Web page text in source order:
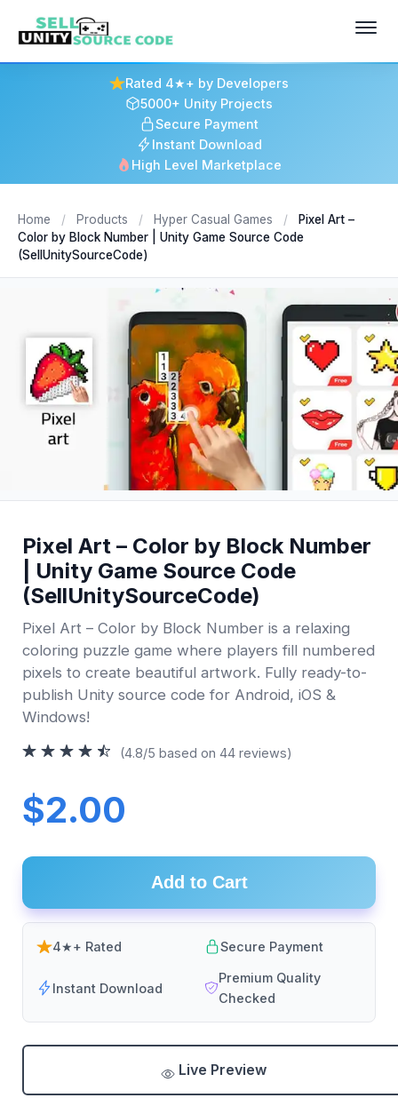
Rated 4★+ by Developers
5000+ Unity Projects
Secure Payment
Instant Download
High Level Marketplace
Home / Products / Hyper Casual Games /
Pixel Art –
Color by Block Number | Unity Game Source Code
(SellUnitySourceCode)
Pixel Art – Color by Block Number
| Unity Game Source Code
(SellUnitySourceCode)
Pixel Art – Color by Block Number is a relaxing
coloring puzzle game where players fill numbered
pixels to create beautiful artwork. Fully ready-to-
publish Unity source code for Android, iOS &
Windows!
(4.8/5 based on 44 reviews)
$2.00
Add to Cart
4★+ Rated Secure Payment
Instant Download
Premium Quality
Checked
Live Preview